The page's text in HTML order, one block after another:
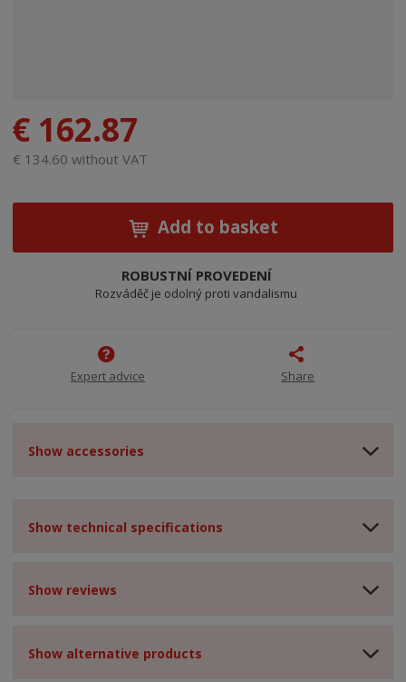
€ 162.87
€ 134.60 without VAT
Add to basket
ROBUSTNÍ PROVEDENÍ
Rozváděč je odolný proti vandalismu
Expert advice Share
Show accessories
Show technical specifications
Show reviews
Show alternative products